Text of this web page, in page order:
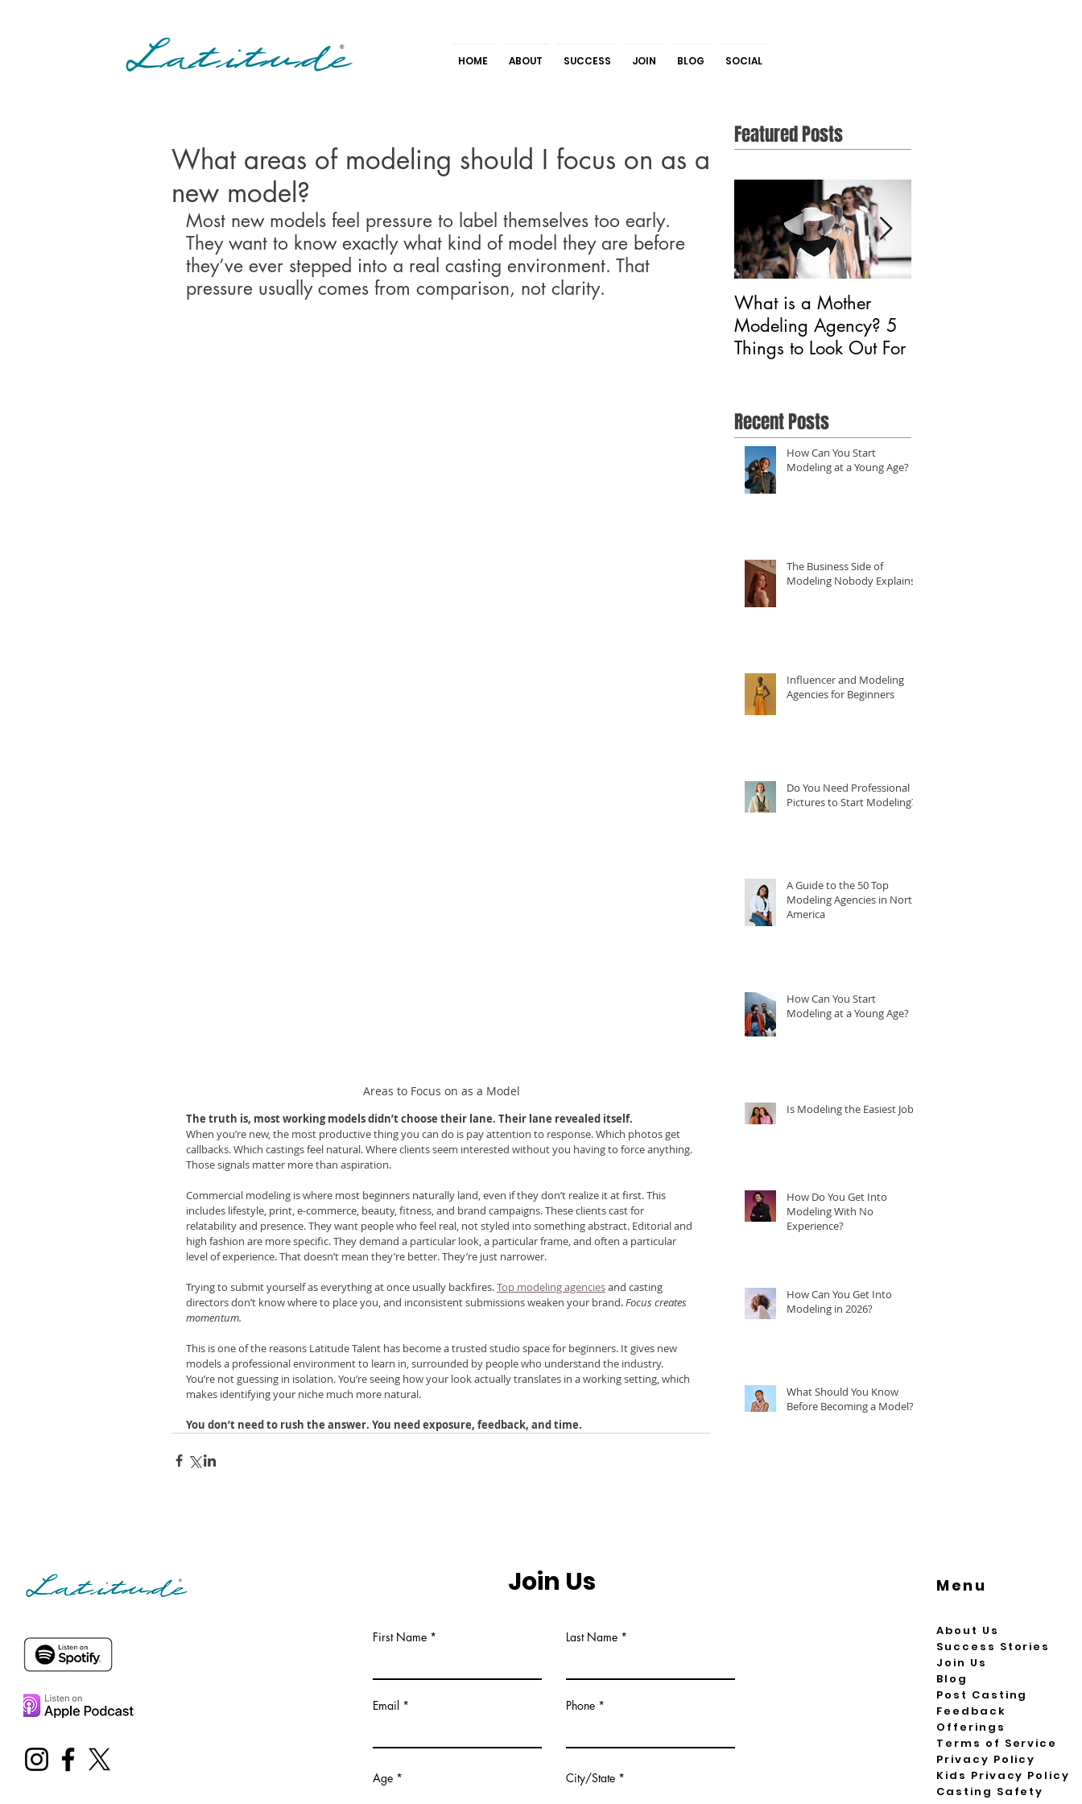
HOME ABOUT SUCCESS JOIN BLOG SOCIAL
What areas of modeling should I focus on as a
new model?
Most new models feel pressure to label themselves too early.
They want to know exactly what kind of model they are before
they’ve ever stepped into a real casting environment. That
pressure usually comes from comparison, not clarity.
Areas to Focus on as a Model
The truth is, most working models didn’t choose their lane. Their lane revealed itself.
When you’re new, the most productive thing you can do is pay attention to response. Which photos get
callbacks. Which castings feel natural. Where clients seem interested without you having to force anything.
Those signals matter more than aspiration.
Commercial modeling is where most beginners naturally land, even if they don’t realize it at first. This
includes lifestyle, print, e-commerce, beauty, fitness, and brand campaigns. These clients cast for
relatability and presence. They want people who feel real, not styled into something abstract. Editorial and
high fashion are more specific. They demand a particular look, a particular frame, and often a particular
level of experience. That doesn’t mean they’re better. They’re just narrower.
Trying to submit yourself as everything at once usually backfires. Top modeling agencies and casting
directors don’t know where to place you, and inconsistent submissions weaken your brand. Focus creates
momentum.
This is one of the reasons Latitude Talent has become a trusted studio space for beginners. It gives new
models a professional environment to learn in, surrounded by people who understand the industry.
You’re not guessing in isolation. You’re seeing how your look actually translates in a working setting, which
makes identifying your niche much more natural.
You don’t need to rush the answer. You need exposure, feedback, and time.
Featured Posts
What is a Mother
Modeling Agency? 5
Things to Look Out For
Recent Posts
How Can You Start
Modeling at a Young Age?
The Business Side of
Modeling Nobody Explains
Influencer and Modeling
Agencies for Beginners
Do You Need Professional
Pictures to Start Modeling?
A Guide to the 50 Top
Modeling Agencies in North
America
How Can You Start
Modeling at a Young Age?
Is Modeling the Easiest Job?
How Do You Get Into
Modeling With No
Experience?
How Can You Get Into
Modeling in 2026?
What Should You Know
Before Becoming a Model?
Join Us
First Name Last Name
Email Phone
Age City/State
Menu
About Us
Success Stories
Join Us
Blog
Post Casting
Feedback
Offerings
Terms of Service
Privacy Policy
Kids Privacy Policy
Casting Safety